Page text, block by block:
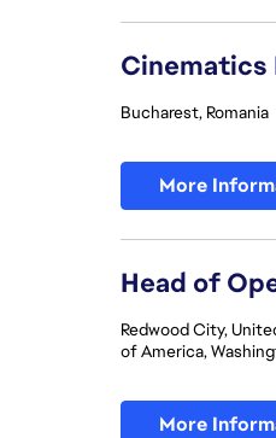
Cinematics
Bucharest, Romania
More
Head of
Redwood City,
of America,
More